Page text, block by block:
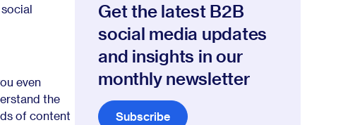
even
the
of content
Get the latest B2B
social media updates
and insights in our
monthly newsletter
Subscribe